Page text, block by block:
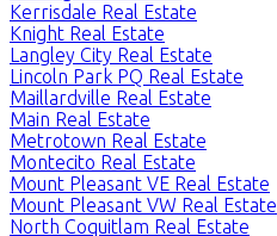
Kerrisdale Real Estate
Knight Real Estate
Langley City Real Estate
Lincoln Park PQ Real Estate
Maillardville Real Estate
Main Real Estate
Metrotown Real Estate
Montecito Real Estate
Mount Pleasant VE Real Estate
Mount Pleasant VW Real Estate
North Coquitlam Real Estate